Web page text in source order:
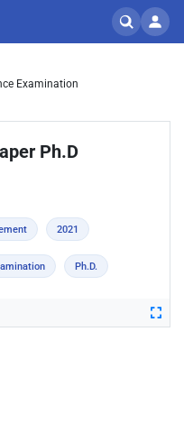
Examination
Ph.D
2021
Ph.D.